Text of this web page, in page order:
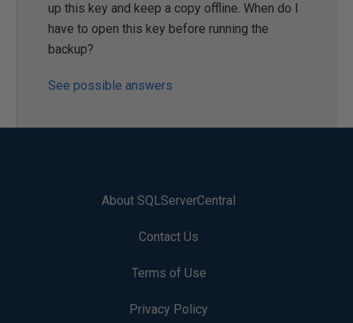
up this key and keep a copy offline. When do I
have to open this key before running the
backup?
See possible answers
About SQLServerCentral
Contact Us
Terms of Use
Privacy Policy